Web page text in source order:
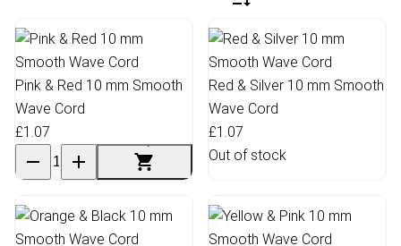
Pink & Red 10 mm Smooth
Wave Cord
£1.07
Red & Silver 10 mm Smooth
Wave Cord
£1.07
Out of stock